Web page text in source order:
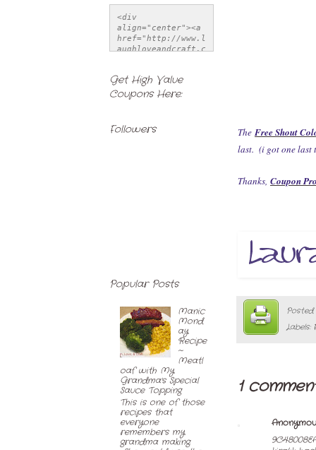
The Free Shout
last. (i got one last
Thanks, Coupon
Labels:
1
<div
align="center"><a
href="http://www.l
aughloveandcraft.c
<img
src="http://i1121.
photobucket.com/al
z/FeatureButton-
1.jpg" alt="Laugh,
Get High Value
Coupons Here:
Followers
Popular Posts
Manic
Mond
ay
Recipe
~
Meatl
oaf with My
Grandma's Special
Sauce Topping
This is one of those
recipes that
everyone
remembers my
grandma making.